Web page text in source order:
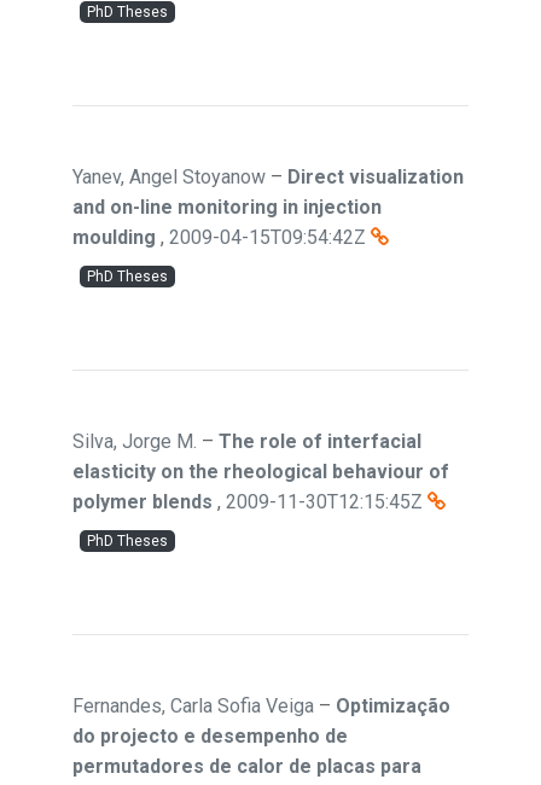
PhD Theses
Yanev, Angel Stoyanow – Direct visualization
and on-line monitoring in injection
moulding , 2009-04-15T09:54:42Z
PhD Theses
Silva, Jorge M. – The role of interfacial
elasticity on the rheological behaviour of
polymer blends , 2009-11-30T12:15:45Z
PhD Theses
Fernandes, Carla Sofia Veiga – Optimização
do projecto e desempenho de
permutadores de calor de placas para